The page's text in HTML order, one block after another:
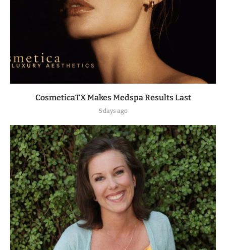
CosmeticaTX Makes Medspa Results Last
5 days ago